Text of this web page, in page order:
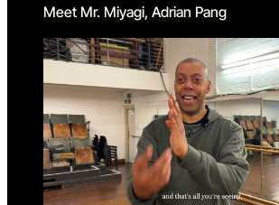
Meet Mr. Miyagi, Adrian Pang